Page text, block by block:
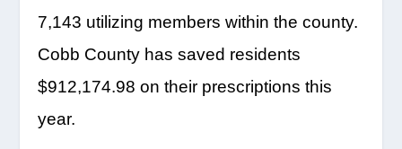
7,143 utilizing members within the county.
Cobb County has saved residents
$912,174.98 on their prescriptions this
year.